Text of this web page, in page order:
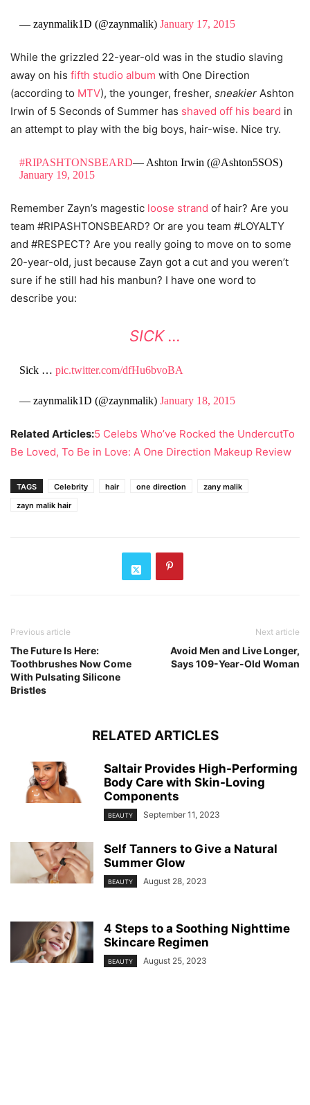
— zaynmalik1D (@zaynmalik) January 17, 2015
While the grizzled 22-year-old was in the studio slaving
away on his fifth studio album with One Direction
(according to MTV), the younger, fresher, sneakier Ashton
Irwin of 5 Seconds of Summer has shaved off his beard in
an attempt to play with the big boys, hair-wise. Nice try.
#RIPASHTONSBEARD— Ashton Irwin (@Ashton5SOS)
January 19, 2015
Remember Zayn’s magestic loose strand of hair? Are you
team #RIPASHTONSBEARD? Or are you team #LOYALTY
and #RESPECT? Are you really going to move on to some
20-year-old, just because Zayn got a cut and you weren’t
sure if he still had his manbun? I have one word to
describe you:
SICK …
Sick … pic.twitter.com/dfHu6bvoBA
— zaynmalik1D (@zaynmalik) January 18, 2015
Related Articles:5 Celebs Who’ve Rocked the UndercutTo
Be Loved, To Be in Love: A One Direction Makeup Review
TAGS Celebrity hair one direction
zany malik
zayn malik hair
Previous article
The Future Is Here:
Toothbrushes Now Come
With Pulsating Silicone
Bristles
Next article
Avoid Men and Live Longer,
Says 109-Year-Old Woman
RELATED ARTICLES
Saltair Provides High-Performing
Body Care with Skin-Loving
Components
BEAUTY September 11, 2023
Self Tanners to Give a Natural
Summer Glow
BEAUTY August 28, 2023
4 Steps to a Soothing Nighttime
Skincare Regimen
BEAUTY August 25, 2023